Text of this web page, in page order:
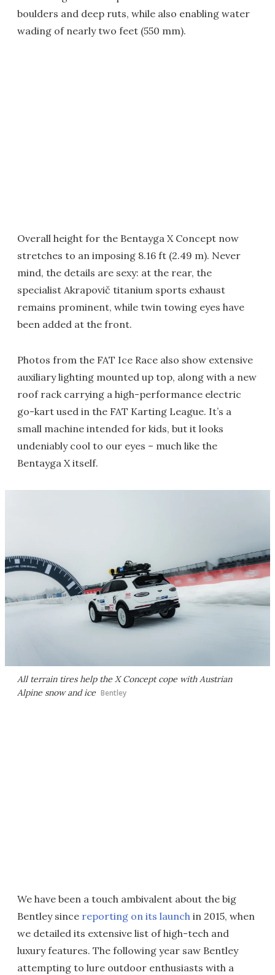
boulders and deep ruts, while also enabling water
wading of nearly two feet (550 mm).
Overall height for the Bentayga X Concept now
stretches to an imposing 8.16 ft (2.49 m). Never
mind, the details are sexy: at the rear, the
specialist Akrapovič titanium sports exhaust
remains prominent, while twin towing eyes have
been added at the front.
Photos from the FAT Ice Race also show extensive
auxiliary lighting mounted up top, along with a new
roof rack carrying a high-performance electric
go-kart used in the FAT Karting League. It’s a
small machine intended for kids, but it looks
undeniably cool to our eyes – much like the
Bentayga X itself.
All terrain tires help the X Concept cope with Austrian
Alpine snow and ice Bentley
We have been a touch ambivalent about the big
Bentley since reporting on its launch in 2015, when
we detailed its extensive list of high-tech and
luxury features. The following year saw Bentley
attempting to lure outdoor enthusiasts with a